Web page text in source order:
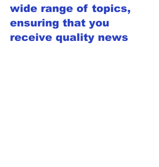
wide range of topics,
ensuring that you
receive quality news